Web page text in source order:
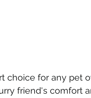
choice for any pet
friend's comfort